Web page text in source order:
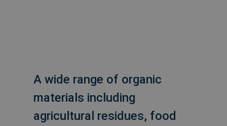
A wide range of organic
materials including
agricultural residues, food